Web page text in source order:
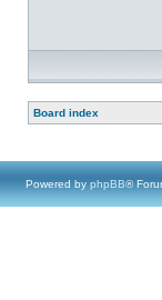
Board index
Powered by phpBB®